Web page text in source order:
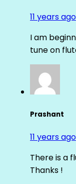
11 years ago
I am
tune on
Prashant
11 years ago
There is a
Thanks !